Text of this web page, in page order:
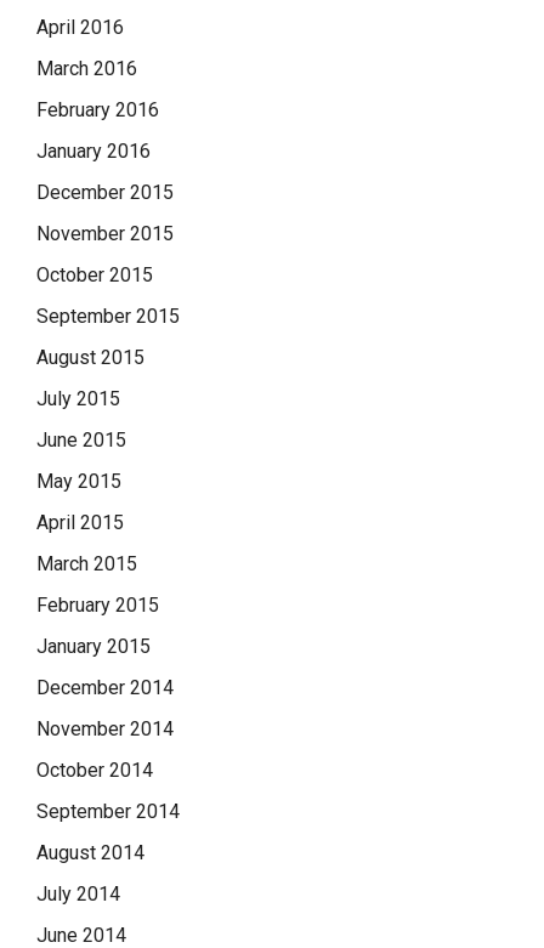
April 2016
March 2016
February 2016
January 2016
December 2015
November 2015
October 2015
September 2015
August 2015
July 2015
June 2015
May 2015
April 2015
March 2015
February 2015
January 2015
December 2014
November 2014
October 2014
September 2014
August 2014
July 2014
June 2014